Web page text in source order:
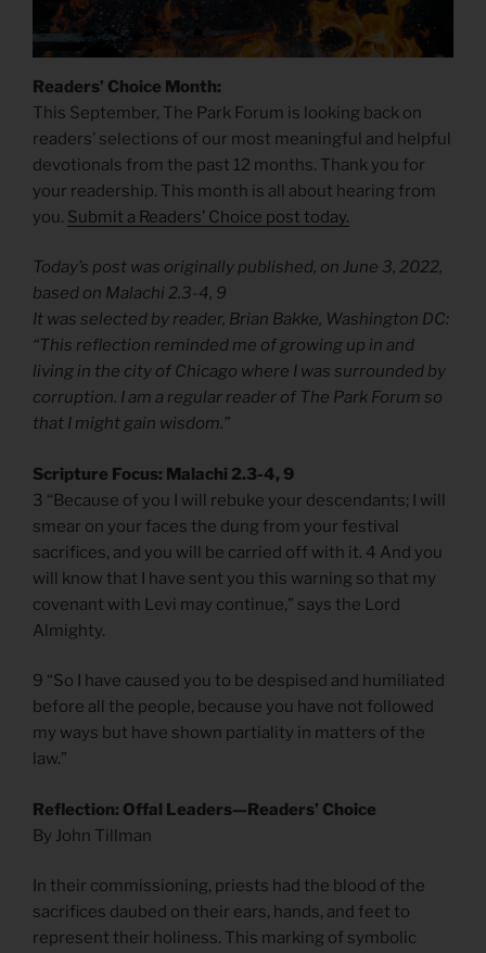
Readers’ Choice Month:
This September, The Park Forum is looking back on
readers’ selections of our most meaningful and helpful
devotionals from the past 12 months. Thank you for
your readership. This month is all about hearing from
you. Submit a Readers’ Choice post today.
Today’s post was originally published, on June 3, 2022,
based on Malachi 2.3-4, 9
It was selected by reader, Brian Bakke, Washington DC:
“This reflection reminded me of growing up in and
living in the city of Chicago where I was surrounded by
corruption. I am a regular reader of The Park Forum so
that I might gain wisdom.”
Scripture Focus: Malachi 2.3-4, 9
3 “Because of you I will rebuke your descendants; I will
smear on your faces the dung from your festival
sacrifices, and you will be carried off with it. 4 And you
will know that I have sent you this warning so that my
covenant with Levi may continue,” says the Lord
Almighty.
9 “So I have caused you to be despised and humiliated
before all the people, because you have not followed
my ways but have shown partiality in matters of the
law.”
Reflection: Offal Leaders—Readers’ Choice
By John Tillman
In their commissioning, priests had the blood of the
sacrifices daubed on their ears, hands, and feet to
represent their holiness. This marking of symbolic